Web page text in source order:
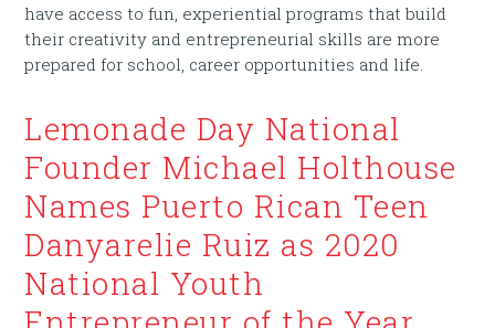
have access to fun, experiential programs that build
their creativity and entrepreneurial skills are more
prepared for school, career opportunities and life.
Lemonade Day National
Founder Michael Holthouse
Names Puerto Rican Teen
Danyarelie Ruiz as 2020
National Youth